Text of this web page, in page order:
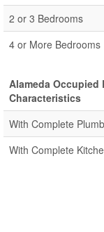
2 or 3 Bedrooms
4 or More Bedrooms
Alameda
Characteristics
With Complete
With Complete